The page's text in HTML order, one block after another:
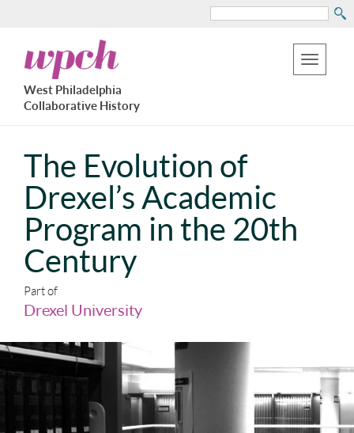
to
main
content
Search
Toggle
West
Philadelphia
Collaborative
History
West Philadelphia
Collaborative History
The Evolution of
Drexel’s Academic
Program in the 20th
Century
Part of
Drexel University